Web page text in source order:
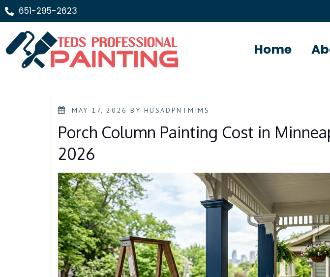
651-295-2623
Home
MAY 17, 2026 BY HUSADPNTMIMS
Porch Column Painting Cost in
2026